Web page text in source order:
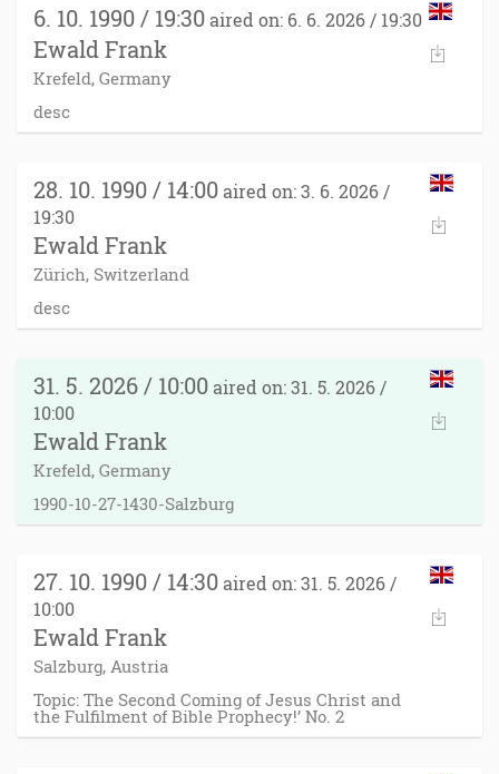
6. 10. 1990 / 19:30 aired on: 6. 6. 2026 / 19:30
Ewald Frank
Krefeld, Germany
desc
28. 10. 1990 / 14:00 aired on: 3. 6. 2026 /
19:30
Ewald Frank
Zürich, Switzerland
desc
31. 5. 2026 / 10:00 aired on: 31. 5. 2026 /
10:00
Ewald Frank
Krefeld, Germany
1990-10-27-1430-Salzburg
27. 10. 1990 / 14:30 aired on: 31. 5. 2026 /
10:00
Ewald Frank
Salzburg, Austria
Topic: The Second Coming of Jesus Christ and
the Fulfilment of Bible Prophecy!’ No. 2